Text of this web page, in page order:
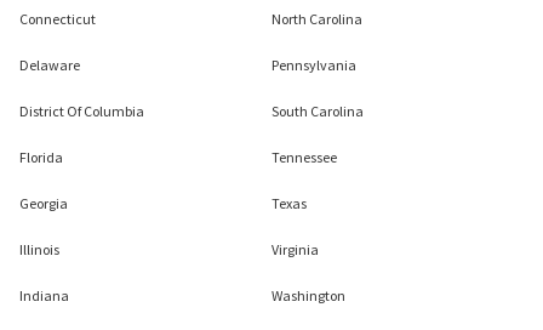
Connecticut
Delaware
District Of Columbia
Florida
Georgia
Illinois
Indiana
North Carolina
Pennsylvania
South Carolina
Tennessee
Texas
Virginia
Washington